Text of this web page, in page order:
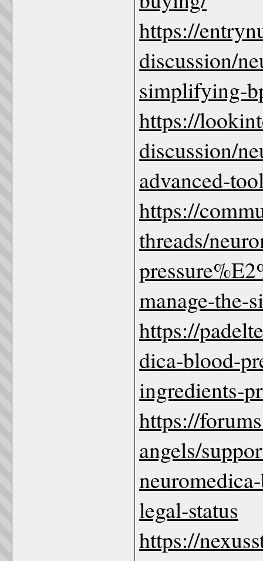
https://
discussion/
simplifying-
https://
discussion/
advanced-
https://
threads/
manage-the-
https://
dica-blood-
ingredients-
https://
angels/
legal-status
https://